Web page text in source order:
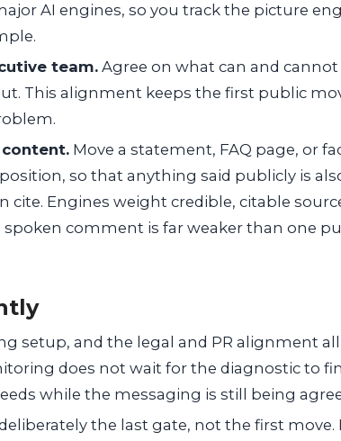
AI engines, so you track the picture
team. Agree on what can and
This alignment keeps the first public
Move a statement, FAQ page, or
so that anything said publicly is
cite. Engines weight credible, citable
comment is far weaker than one
setup, and the legal and PR alignment
does not wait for the diagnostic to
while the messaging is still being
the last gate, not the first move.